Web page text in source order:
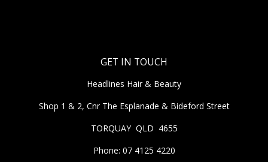
GET IN TOUCH
Headlines Hair & Beauty
Shop 1 & 2, Cnr The Esplanade & Bideford Street
TORQUAY QLD 4655
Phone: 07 4125 4220